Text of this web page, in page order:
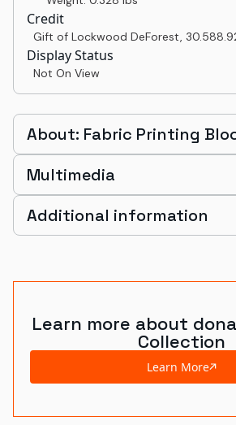
Credit
Gift of Lockwood DeForest,
Display Status
Not On View
About: Fabric Printing
Multimedia
Additional information
Learn more about
Collection
Learn More